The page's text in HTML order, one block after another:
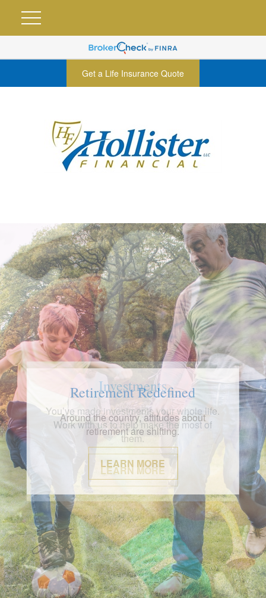
Get a Life Insurance Quote
Investments
You’ve made investments your whole life.
Work with us to help make the most of
them.
LEARN MORE